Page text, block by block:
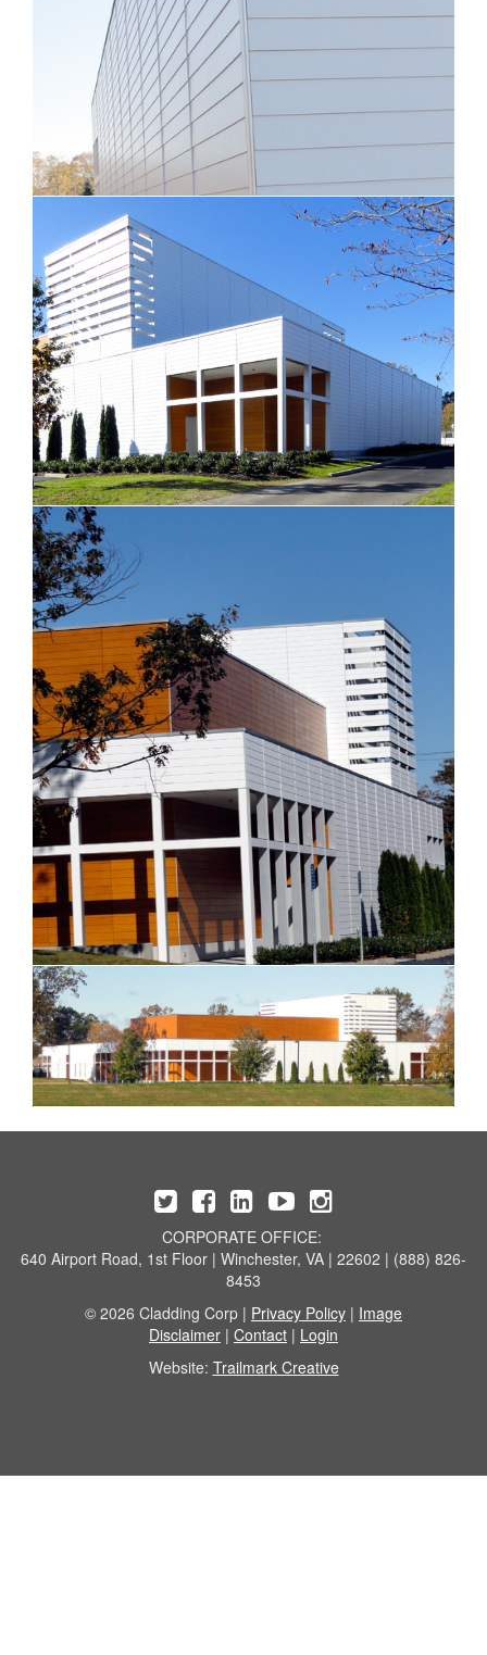
CORPORATE OFFICE:
640 Airport Road, 1st Floor | Winchester, VA | 22602 | (888) 826-
8453
© 2026 Cladding Corp | Privacy Policy | Image
Disclaimer | Contact | Login
Website: Trailmark Creative